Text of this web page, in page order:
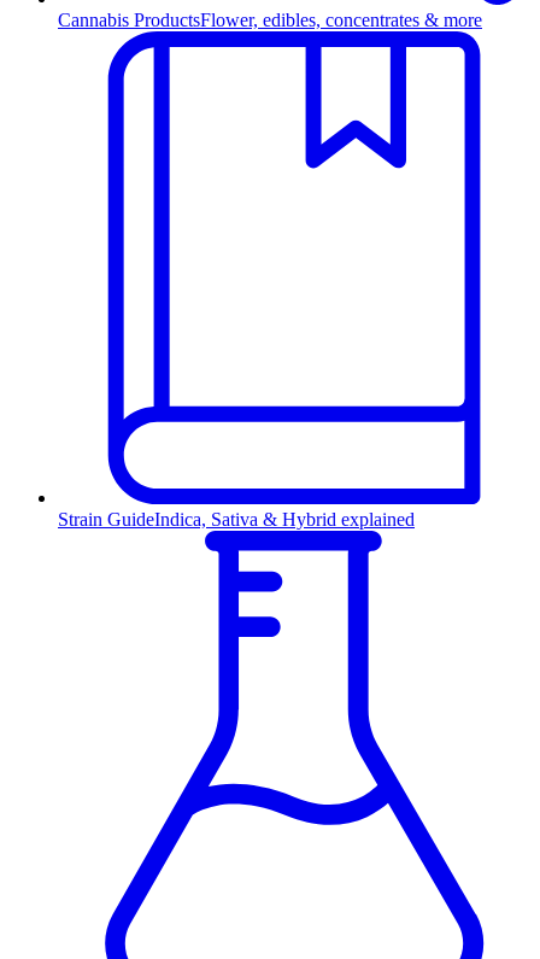
Cannabis ProductsFlower, edibles, concentrates & more
Strain GuideIndica, Sativa & Hybrid explained